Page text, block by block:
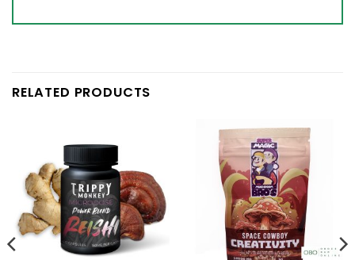
RELATED PRODUCTS